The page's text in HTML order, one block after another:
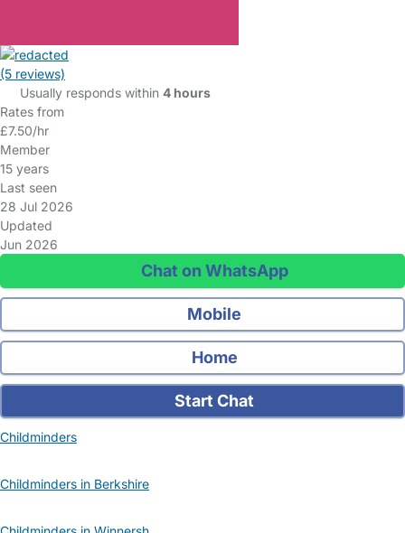
(5 reviews)
Usually responds within 4 hours
Rates from
£7.50/hr
Member
15 years
Last seen
28 Jul 2026
Updated
Jun 2026
Chat on WhatsApp
Mobile
Home
Start Chat
Childminders
Childminders in Berkshire